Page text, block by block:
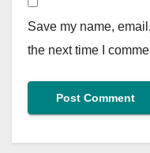
Save my name,
the next time I